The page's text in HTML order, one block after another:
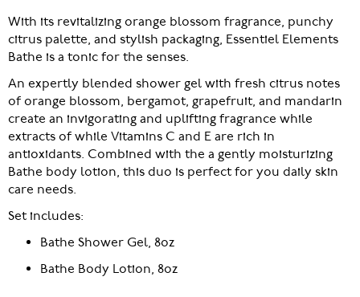
With its revitalizing orange blossom fragrance, punchy
citrus palette, and stylish packaging, Essentiel Elements
Bathe is a tonic for the senses.
An expertly blended shower gel with fresh citrus notes
of orange blossom, bergamot, grapefruit, and mandarin
create an invigorating and uplifting fragrance while
extracts of while Vitamins C and E are rich in
antioxidants. Combined with the a gently moisturizing
Bathe body lotion, this duo is perfect for you daily skin
care needs.
Set includes:
Bathe Shower Gel, 8oz
Bathe Body Lotion, 8oz